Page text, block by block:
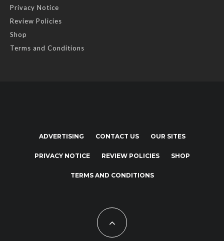
Privacy Notice
Review Policies
Shop
Terms and Conditions
ADVERTISING CONTACT US OUR SITES
PRIVACY NOTICE REVIEW POLICIES SHOP
TERMS AND CONDITIONS